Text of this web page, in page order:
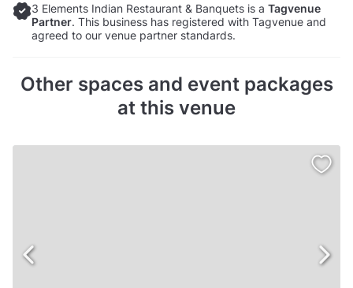
3 Elements Indian Restaurant & Banquets is a Tagvenue
Partner. This business has registered with Tagvenue and
agreed to our venue partner standards.
Other spaces and event packages
at this venue